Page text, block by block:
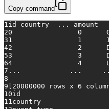
Copy command
1 id country  ...
20                0      GB
31                1      IN
42                2      DE
53                3      DE
64                4      US
7 ...            ...
8
9 [20000000 rows x 6
10id
11 country